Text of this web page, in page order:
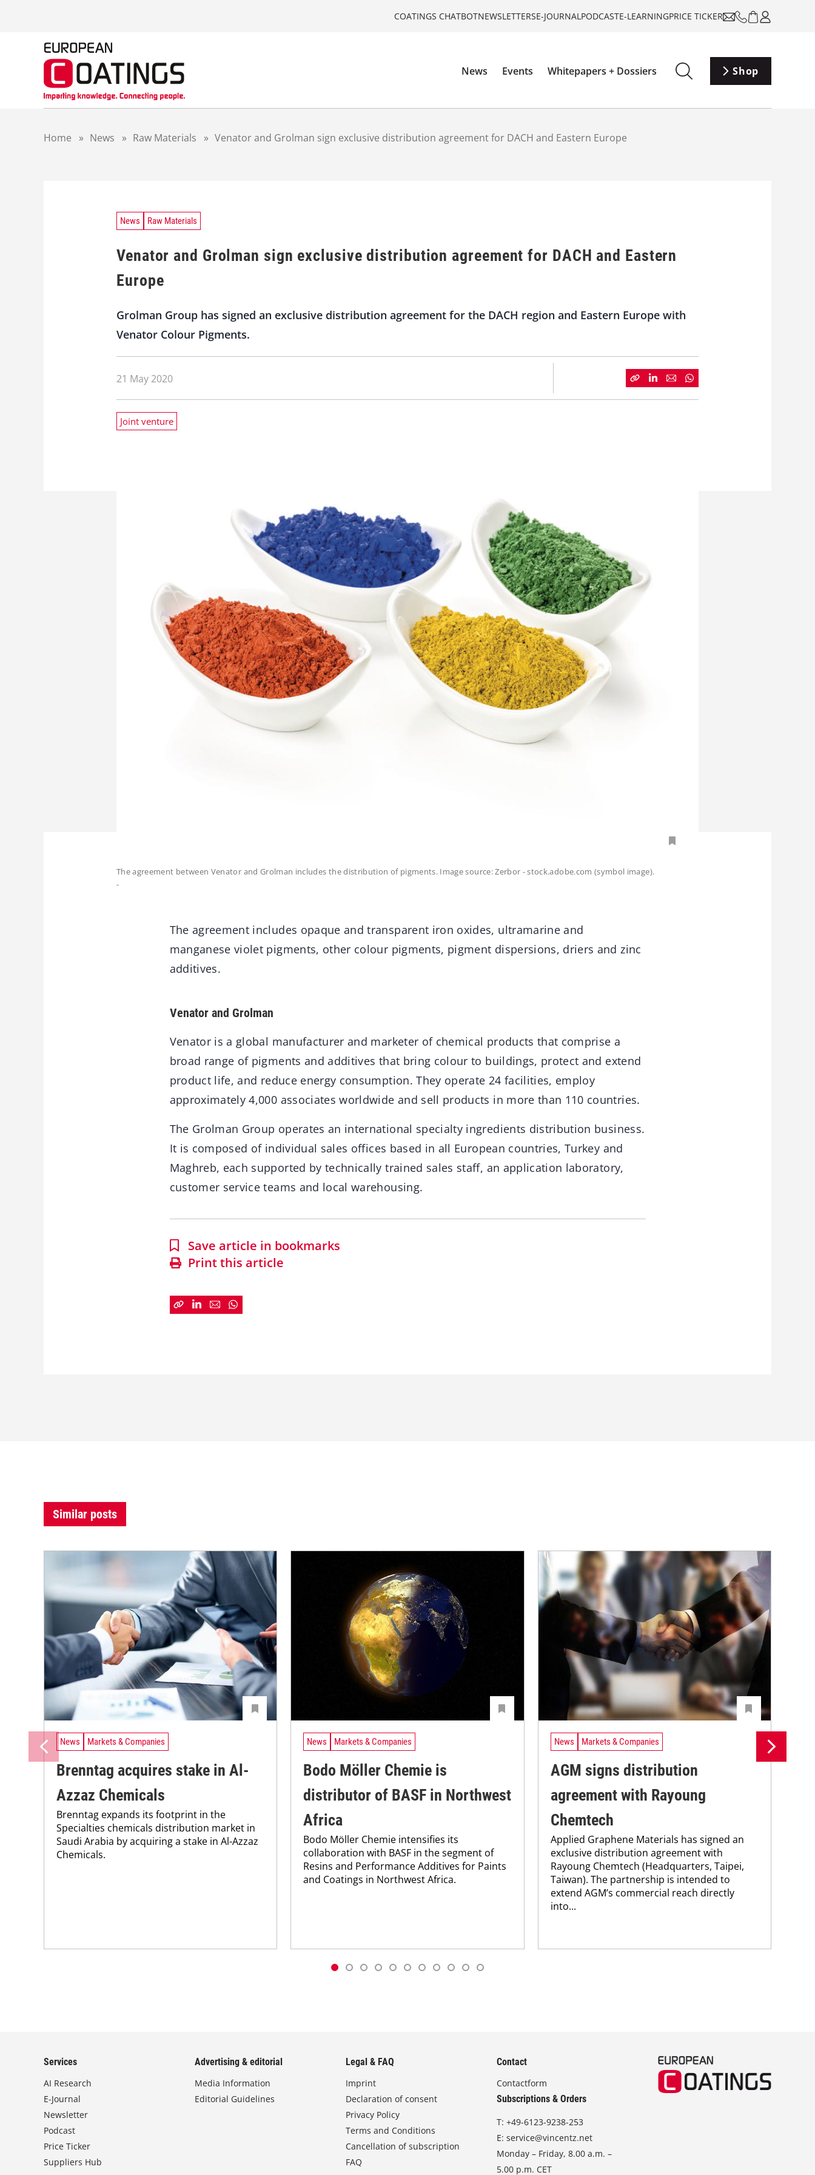
COATINGS CHATBOTNEWSLETTERSE-JOURNALPODCASTE-LEARNINGPRICE TICKER
News Events Whitepapers + Dossiers Shop
Home » News » Raw Materials » Venator and Grolman sign exclusive distribution agreement for DACH and Eastern Europe
News Raw Materials
Venator and Grolman sign exclusive distribution agreement for DACH and Eastern
Europe
Grolman Group has signed an exclusive distribution agreement for the DACH region and Eastern Europe with
Venator Colour Pigments.
21 May 2020
Joint venture
The agreement between Venator and Grolman includes the distribution of pigments. Image source: Zerbor - stock.adobe.com (symbol image).
-
The agreement includes opaque and transparent iron oxides, ultramarine and
manganese violet pigments, other colour pigments, pigment dispersions, driers and zinc
additives.
Venator and Grolman
Venator is a global manufacturer and marketer of chemical products that comprise a
broad range of pigments and additives that bring colour to buildings, protect and extend
product life, and reduce energy consumption. They operate 24 facilities, employ
approximately 4,000 associates worldwide and sell products in more than 110 countries.
The Grolman Group operates an international specialty ingredients distribution business.
It is composed of individual sales offices based in all European countries, Turkey and
Maghreb, each supported by technically trained sales staff, an application laboratory,
customer service teams and local warehousing.
Save article in bookmarks
Print this article
Similar posts
News Markets & Companies
Brenntag acquires stake in Al-
Azzaz Chemicals
Brenntag expands its footprint in the
Specialties chemicals distribution market in
Saudi Arabia by acquiring a stake in Al-Azzaz
Chemicals.
News Markets & Companies
Bodo Möller Chemie is
distributor of BASF in Northwest
Africa
Bodo Möller Chemie intensifies its
collaboration with BASF in the segment of
Resins and Performance Additives for Paints
and Coatings in Northwest Africa.
News Markets & Companies
AGM signs distribution
agreement with Rayoung
Chemtech
Applied Graphene Materials has signed an
exclusive distribution agreement with
Rayoung Chemtech (Headquarters, Taipei,
Taiwan). The partnership is intended to
extend AGM’s commercial reach directly
into...
Services
AI Research
E-Journal
Newsletter
Podcast
Price Ticker
Suppliers Hub
Advertising & editorial
Media Information
Editorial Guidelines
Legal & FAQ
Imprint
Declaration of consent
Privacy Policy
Terms and Conditions
Cancellation of subscription
FAQ
Contact
Contactform
Subscriptions & Orders
T:+49-6123-9238-253
E:service@vincentz.net
Monday – Friday, 8.00 a.m. –
5.00 p.m. CET